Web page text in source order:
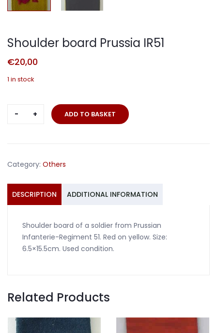
Shoulder board Prussia IR51
€20,00
1 in stock
Shoulder
ADD TO BASKET
Category: Others
DESCRIPTION ADDITIONAL INFORMATION
Shoulder board of a soldier from Prussian
Infanterie-Regiment 51. Red on yellow. Size:
6.5×15.5cm. Used condition.
Related Products